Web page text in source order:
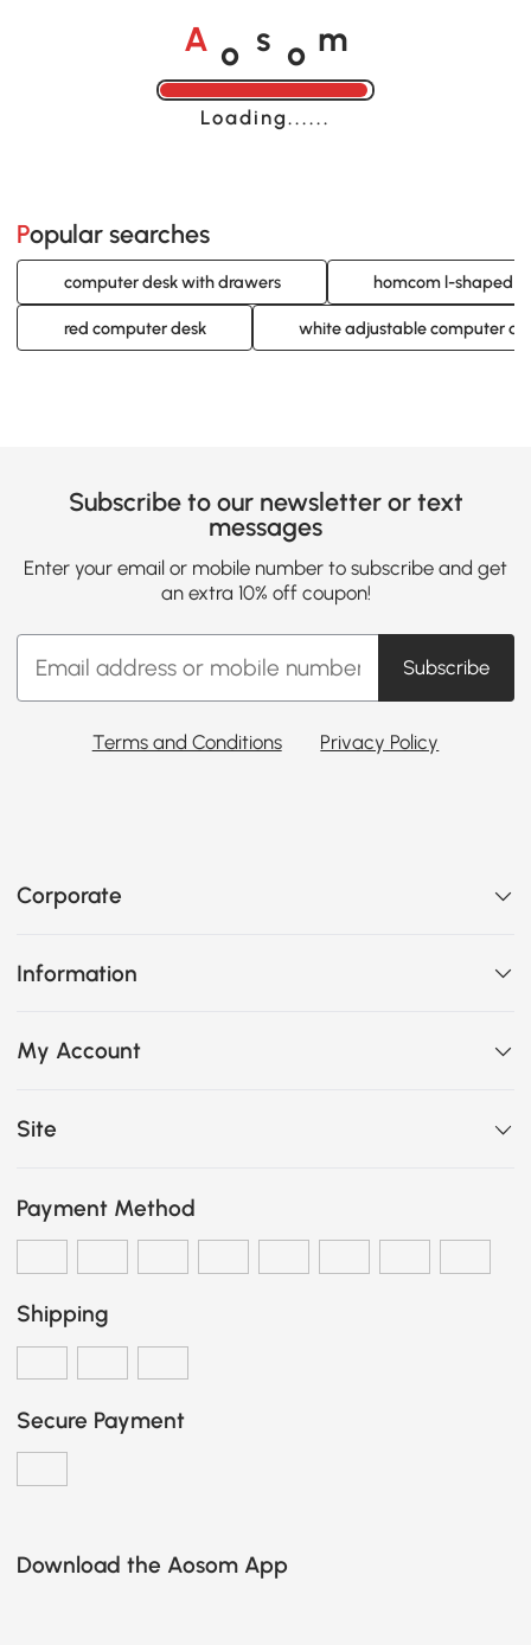
A o s o m
Loading......
Popular searches
computer desk with drawers homcom l-shaped
red computer desk white adjustable computer
Subscribe to our newsletter or text
messages
Enter your email or mobile number to subscribe and get
an extra 10% off coupon!
Subscribe
Terms and Conditions Privacy Policy
Corporate
Information
My Account
Site
Payment Method
Shipping
Secure Payment
Download the Aosom App